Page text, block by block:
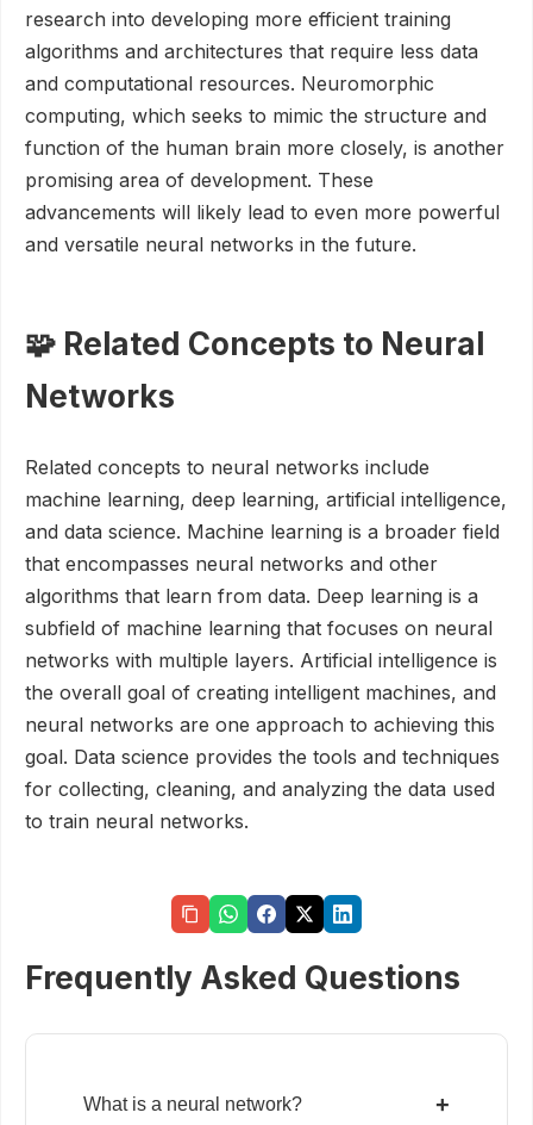
research into developing more efficient training
algorithms and architectures that require less data
and computational resources. Neuromorphic
computing, which seeks to mimic the structure and
function of the human brain more closely, is another
promising area of development. These
advancements will likely lead to even more powerful
and versatile neural networks in the future.
🧩 Related Concepts to Neural
Networks
Related concepts to neural networks include
machine learning, deep learning, artificial intelligence,
and data science. Machine learning is a broader field
that encompasses neural networks and other
algorithms that learn from data. Deep learning is a
subfield of machine learning that focuses on neural
networks with multiple layers. Artificial intelligence is
the overall goal of creating intelligent machines, and
neural networks are one approach to achieving this
goal. Data science provides the tools and techniques
for collecting, cleaning, and analyzing the data used
to train neural networks.
Frequently Asked Questions
What is a neural network? +